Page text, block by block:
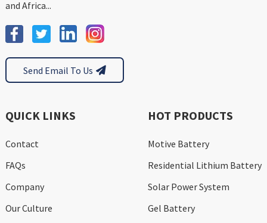
and Africa...
Send Email To Us
QUICK LINKS
Contact
FAQs
Company
Our Culture
HOT PRODUCTS
Motive Battery
Residential Lithium Battery
Solar Power System
Gel Battery